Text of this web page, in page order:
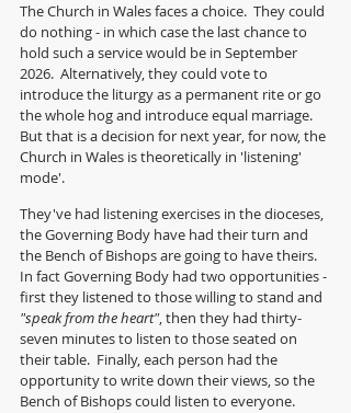
The Church in Wales faces a choice.  They could
do nothing - in which case the last chance to
hold such a service would be in September
2026.  Alternatively, they could vote to
introduce the liturgy as a permanent rite or go
the whole hog and introduce equal marriage.
But that is a decision for next year, for now, the
Church in Wales is theoretically in 'listening'
mode'.
They've had listening exercises in the dioceses,
the Governing Body have had their turn and
the Bench of Bishops are going to have theirs.
In fact Governing Body had two opportunities -
first they listened to those willing to stand and
"speak from the heart", then they had thirty-
seven minutes to listen to those seated on
their table.  Finally, each person had the
opportunity to write down their views, so the
Bench of Bishops could listen to everyone.